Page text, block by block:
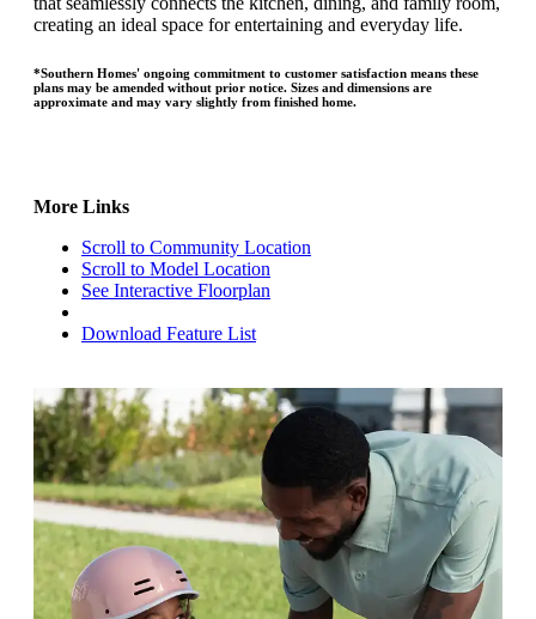
creating an ideal space for entertaining and everyday life.
*Southern Homes' ongoing commitment to customer satisfaction means these
plans may be amended without prior notice. Sizes and dimensions are
approximate and may vary slightly from finished home.
More Links
Scroll to Community Location
Scroll to Model Location
See Interactive Floorplan
Download Feature List